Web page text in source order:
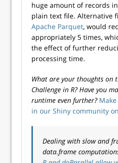
huge amount of records
plain text file. Alternative
Apache Parquet, would
appropriately 5 times,
the effect of further
processing time.
What are your thoughts on
Challenge in R? Have you
runtime even further?
in our Shiny community
Dealing with slow and
data.frame